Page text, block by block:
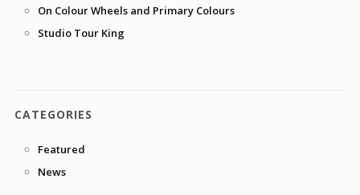
On Colour Wheels and Primary Colours
Studio Tour King
CATEGORIES
Featured
News